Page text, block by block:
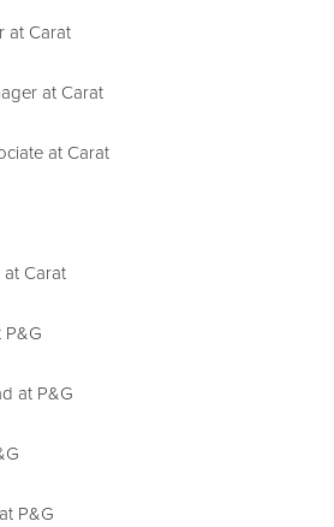
at Carat
at Carat
at Carat
Carat
P&G
at P&G
P&G